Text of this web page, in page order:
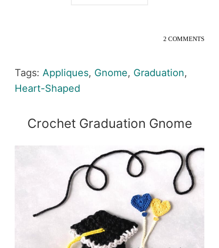
2 COMMENTS
Tags: Appliques, Gnome, Graduation,
Heart-Shaped
Crochet Graduation Gnome